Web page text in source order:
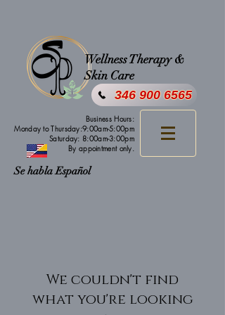
Wellness Therapy &
Skin Care
346 900 6565
Business Hours:
Monday to Thursday:9:00am-5:00pm
Saturday: 8:00am-3:00pm
By appointment only.
Se habla Español
We couldn't find
what you're looking